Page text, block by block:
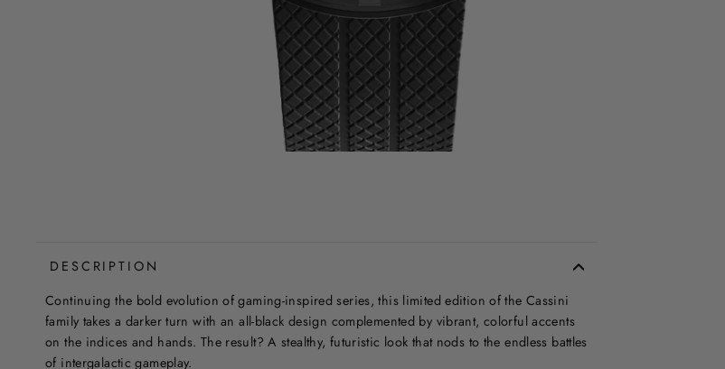
DESCRIPTION
Continuing the bold evolution of gaming-inspired series, this limited edition of the Cassini
family takes a darker turn with an all-black design complemented by vibrant, colorful accents
on the indices and hands. The result? A stealthy, futuristic look that nods to the endless battles
of intergalactic gameplay.